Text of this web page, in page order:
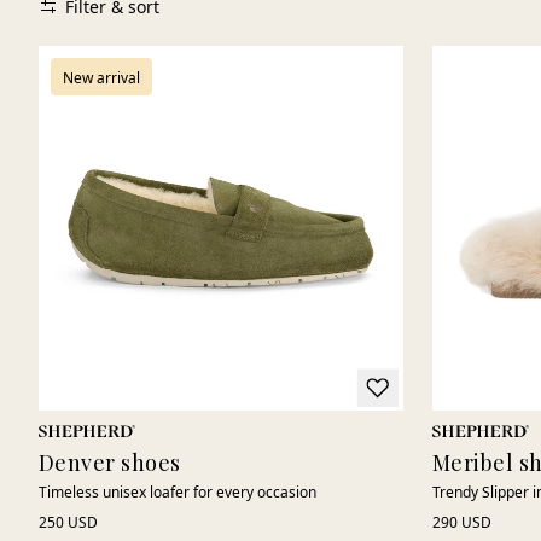
Filter & sort
New arrival
Denver shoes
Timeless unisex loafer for every occasion
250 USD
Meribel
Trendy Slipper
290 USD